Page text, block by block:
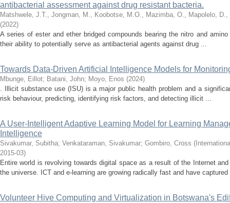
antibacterial assessment against drug resistant bacteria.
Matshwele, J.T., Jongman, M., Koobotse, M.O., Mazimba, O., Mapolelo, D.,
(2022)
A series of ester and ether bridged compounds bearing the nitro and
their ability to potentially serve as antibacterial agents against drug ...
Towards Data-Driven Artificial Intelligence Models for
Mbunge, Eillot; Batani, John; Moyo, Enos (2024)
. Illicit substance use (ISU) is a major public health problem and a
risk behaviour, predicting, identifying risk factors, and detecting illicit ...
A User-Intelligent Adaptive Learning Model for Learning
Intelligence
Sivakumar, Subitha; Venkataraman, Sivakumar; Gombiro, Cross (
2015-03)
Entire world is revolving towards digital space as a result of the Internet
the universe. ICT and e-learning are growing radically fast and have captured
Volunteer Hive Computing and Virtualization in Botswana's